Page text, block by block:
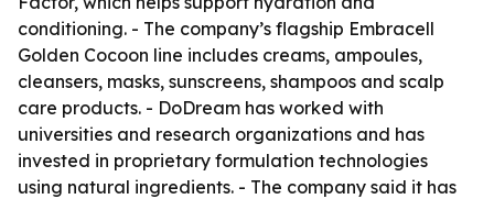
conditioning. - The company’s flagship Embracell
Golden Cocoon line includes creams, ampoules,
cleansers, masks, sunscreens, shampoos and scalp
care products. - DoDream has worked with
universities and research organizations and has
invested in proprietary formulation technologies
using natural ingredients. - The company said it has